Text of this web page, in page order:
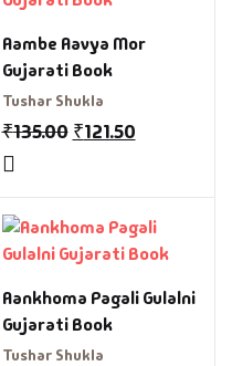
Aambe Aavya Mor
Gujarati Book
Tushar Shukla
₹135.00 ₹121.50
Aankhoma Pagali Gulalni
Gujarati Book
Tushar Shukla